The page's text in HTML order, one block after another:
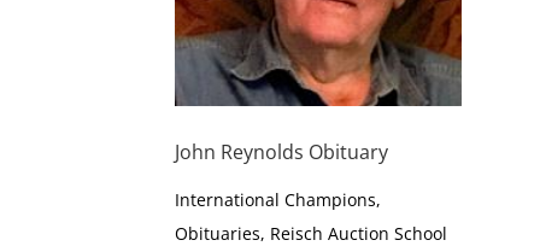
John Reynolds Obituary
International Champions,
Obituaries, Reisch Auction School